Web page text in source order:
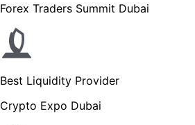
Forex Traders Summit Dubai
Best Liquidity Provider
Crypto Expo Dubai